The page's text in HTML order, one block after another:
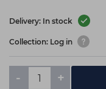
Delivery: In stock
Collection: Log in
- +